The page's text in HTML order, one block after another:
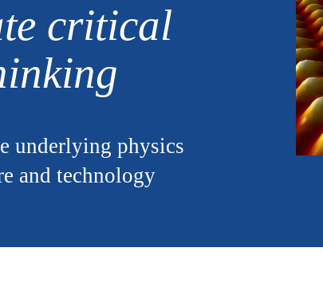
critical
underlying physics
and technology